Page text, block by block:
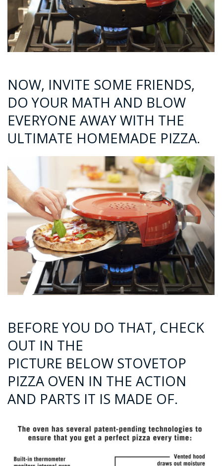
NOW, INVITE SOME FRIENDS,
DO YOUR MATH AND BLOW
EVERYONE AWAY WITH THE
ULTIMATE HOMEMADE PIZZA.
BEFORE YOU DO THAT, CHECK
OUT IN THE
PICTURE BELOW STOVETOP
PIZZA OVEN IN THE ACTION
AND PARTS IT IS MADE OF.